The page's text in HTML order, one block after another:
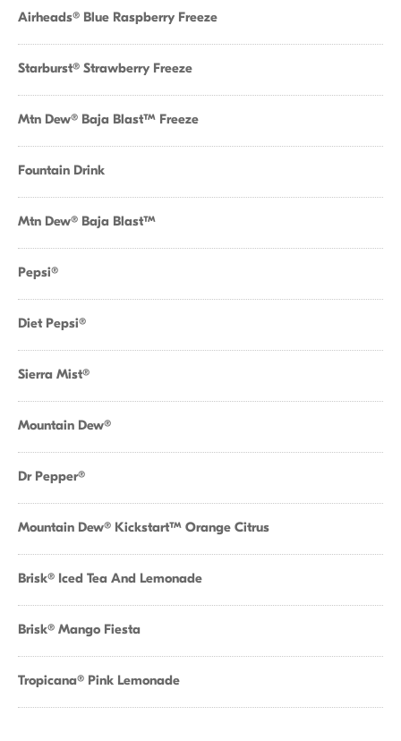
Airheads® Blue Raspberry Freeze
Starburst® Strawberry Freeze
Mtn Dew® Baja Blast™ Freeze
Fountain Drink
Mtn Dew® Baja Blast™
Pepsi®
Diet Pepsi®
Sierra Mist®
Mountain Dew®
Dr Pepper®
Mountain Dew® Kickstart™ Orange Citrus
Brisk® Iced Tea And Lemonade
Brisk® Mango Fiesta
Tropicana® Pink Lemonade